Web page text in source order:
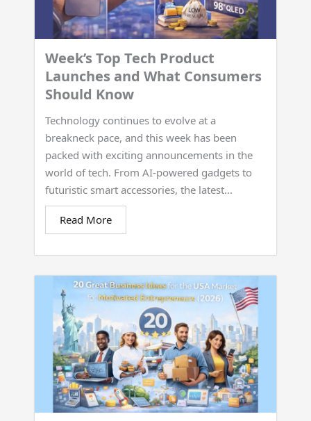
Week’s Top Tech Product
Launches and What Consumers
Should Know
Technology continues to evolve at a
breakneck pace, and this week has been
packed with exciting announcements in the
world of tech. From AI-powered gadgets to
futuristic smart accessories, the latest...
Read More